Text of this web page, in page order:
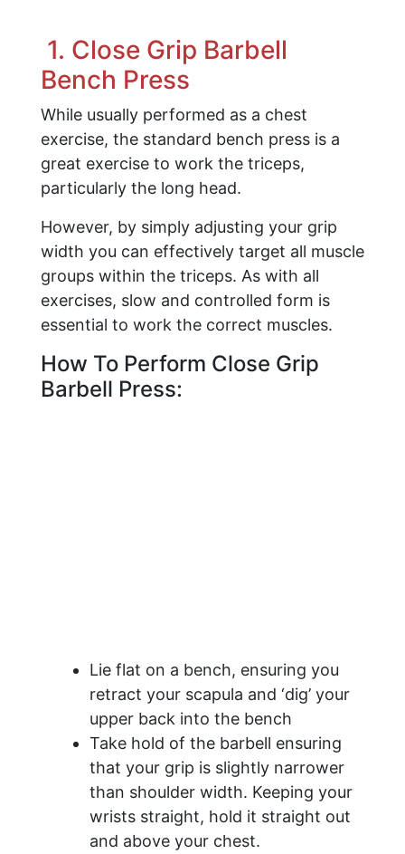
1. Close Grip Barbell
Bench Press
While usually performed as a chest
exercise, the standard bench press is a
great exercise to work the triceps,
particularly the long head.
However, by simply adjusting your grip
width you can effectively target all muscle
groups within the triceps. As with all
exercises, slow and controlled form is
essential to work the correct muscles.
How To Perform Close Grip
Barbell Press:
Lie flat on a bench, ensuring you
retract your scapula and ‘dig’ your
upper back into the bench
Take hold of the barbell ensuring
that your grip is slightly narrower
than shoulder width. Keeping your
wrists straight, hold it straight out
and above your chest.